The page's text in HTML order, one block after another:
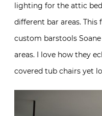
lighting for the attic
different bar areas.
custom barstools
areas. I love how they
covered tub chairs yet